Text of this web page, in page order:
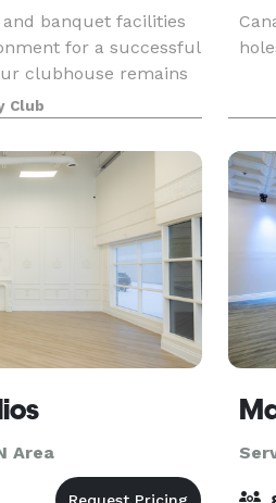
banquet facilities
for a successful
clubhouse remains
can host your event
and welcoming
Club
Area